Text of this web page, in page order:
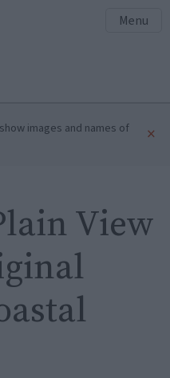
Menu
images and names of ×
View